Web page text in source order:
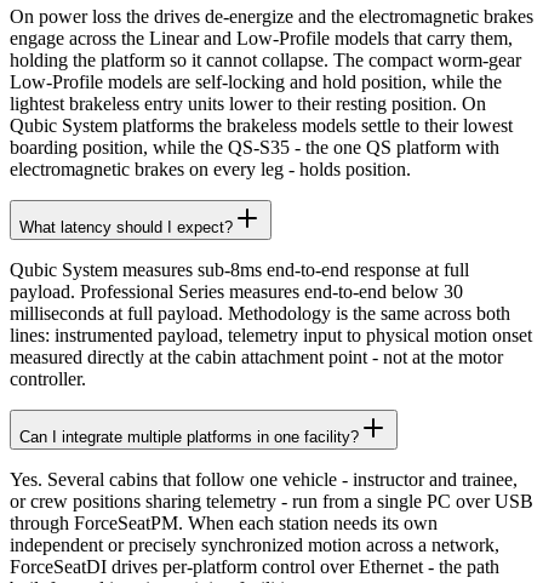
On power loss the drives de-energize and the electromagnetic brakes
engage across the Linear and Low-Profile models that carry them,
holding the platform so it cannot collapse. The compact worm-gear
Low-Profile models are self-locking and hold position, while the
lightest brakeless entry units lower to their resting position. On
Qubic System platforms the brakeless models settle to their lowest
boarding position, while the QS-S35 - the one QS platform with
electromagnetic brakes on every leg - holds position.
What latency should I expect?
Qubic System measures sub-8ms end-to-end response at full
payload. Professional Series measures end-to-end below 30
milliseconds at full payload. Methodology is the same across both
lines: instrumented payload, telemetry input to physical motion onset
measured directly at the cabin attachment point - not at the motor
controller.
Can I integrate multiple platforms in one facility?
Yes. Several cabins that follow one vehicle - instructor and trainee,
or crew positions sharing telemetry - run from a single PC over USB
through ForceSeatPM. When each station needs its own
independent or precisely synchronized motion across a network,
ForceSeatDI drives per-platform control over Ethernet - the path